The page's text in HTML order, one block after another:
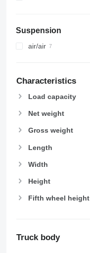
Suspension
air/air
Characteristics
Load capacity
Net weight
Gross weight
Length
Width
Height
Fifth wheel height
Truck body